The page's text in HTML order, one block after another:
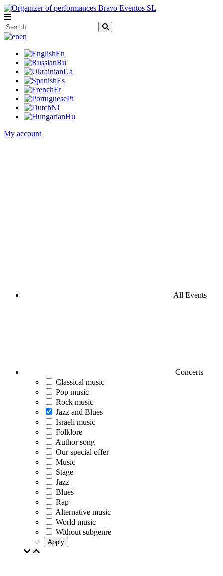
en
En
Ru
Ua
Es
Fr
Pt
Nl
Hu
My account
All Events
Concerts
Classical music
Pop music
Rock music
Jazz and Blues
Israeli music
Folklore
Author song
Our special offer
Music
Stage
Jazz
Blues
Rap
Alternative music
World music
Without subgenre
Apply